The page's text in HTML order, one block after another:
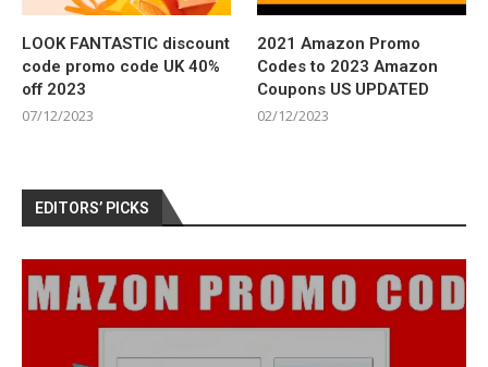
LOOK FANTASTIC discount
code promo code UK 40%
off 2023
07/12/2023
2021 Amazon Promo
Codes to 2023 Amazon
Coupons US UPDATED
02/12/2023
EDITORS’ PICKS